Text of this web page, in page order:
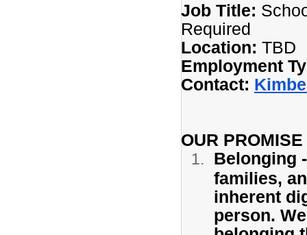
Job Title:
Required
Location: TBD
Employment
Contact:
OUR
Belonging
families,
inherent
person.